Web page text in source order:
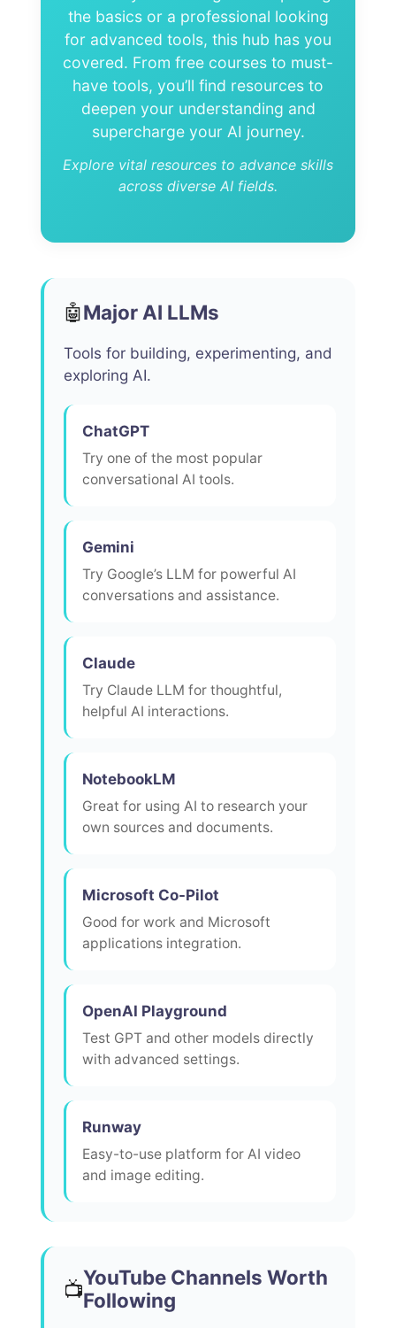
the basics or a professional looking
for advanced tools, this hub has you
covered. From free courses to must-
have tools, you’ll find resources to
deepen your understanding and
supercharge your AI journey.
Explore vital resources to advance skills
across diverse AI fields.
🤖Major AI LLMs
Tools for building, experimenting, and
exploring AI.
ChatGPT
Try one of the most popular
conversational AI tools.
Gemini
Try Google’s LLM for powerful AI
conversations and assistance.
Claude
Try Claude LLM for thoughtful,
helpful AI interactions.
NotebookLM
Great for using AI to research your
own sources and documents.
Microsoft Co-Pilot
Good for work and Microsoft
applications integration.
OpenAI Playground
Test GPT and other models directly
with advanced settings.
Runway
Easy-to-use platform for AI video
and image editing.
📺YouTube Channels Worth
Following